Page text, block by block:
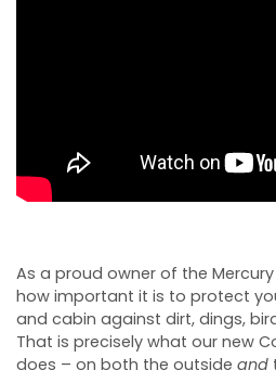
As a proud owner of the
how important it is to protect
and cabin against dirt, dings,
That is precisely what our new
does – on both the outside and